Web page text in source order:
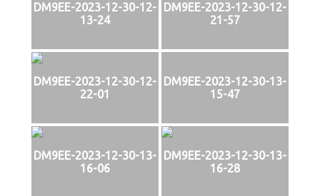
DM9EE-2023-12-30-12-
13-24
DM9EE-2023-12-30-12-
21-57
DM9EE-2023-12-30-12-
22-01
DM9EE-2023-12-30-13-
15-47
DM9EE-2023-12-30-13-
16-06
DM9EE-2023-12-30-13-
16-28